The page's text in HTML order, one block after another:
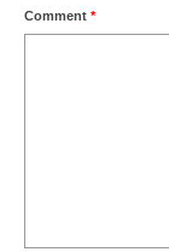
Comment *